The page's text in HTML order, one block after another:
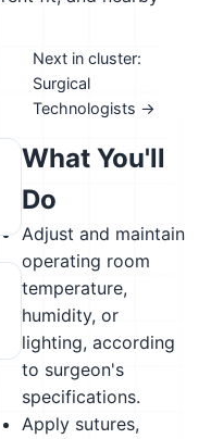
Next in cluster:
Surgical
Technologists →
What You'll
Do
Adjust and maintain
operating room
temperature,
humidity, or
lighting, according
to surgeon's
specifications.
Apply sutures,